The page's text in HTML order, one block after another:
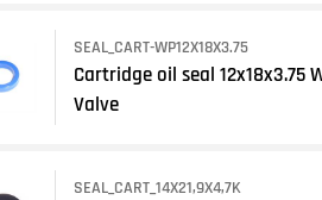
SEAL_CART-WP12X18X3.75
Cartridge oil seal 12x18x3.75
Valve
SEAL_CART_14X21,9X4,7K